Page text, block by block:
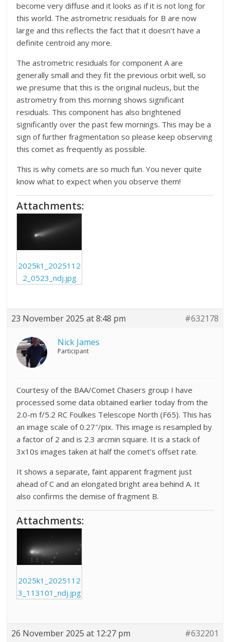
become very diffuse and it looks as if it is not long for
this world. The astrometric residuals for B are now
large and this reflects the fact that it doesn’t have a
definite centroid any more.
The astrometric residuals for component A are
generally small and they fit the previous orbit well, so
we presume that this is the original nucleus, but the
astrometry from this morning shows significant
residuals. This component has also brightened
significantly over the past few mornings. This may be a
sign of further fragmentation so please keep observing
this comet as frequently as possible.
This is why comets are so much fun. You never quite
know what to expect when you observe them!
Attachments:
2025k1_2025112
2_0523_ndj.jpg
23 November 2025 at 8:48 pm #632178
Nick James
Participant
Courtesy of the BAA/Comet Chasers group I have
processed some data obtained earlier today from the
2.0-m f/5.2 RC Foulkes Telescope North (F65). This has
an image scale of 0.27″/pix. This image is resampled by
a factor of 2 and is 2.3 arcmin square. It is a stack of
3x10s images taken at half the comet’s offset rate.
It shows a separate, faint apparent fragment just
ahead of C and an elongated bright area behind A. It
also confirms the demise of fragment B.
Attachments:
2025k1_2025112
3_113101_ndj.jpg
26 November 2025 at 12:27 pm #632201